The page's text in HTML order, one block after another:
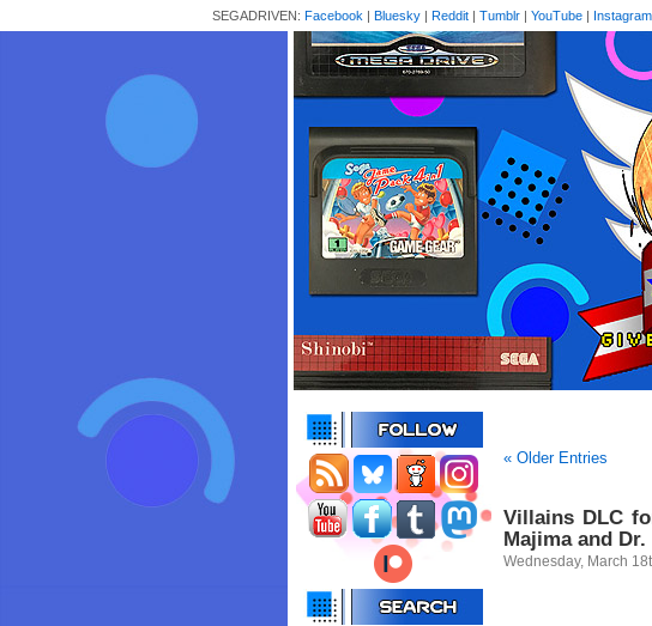
SEGADRIVEN: Facebook | Bluesky | Reddit | Tumblr | YouTube | Instagram
« Older Entries
Villains DLC
Majima and Dr.
Wednesday, March